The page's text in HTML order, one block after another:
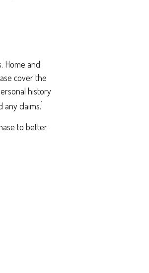
Home and
cover the
history
claims.1
to better